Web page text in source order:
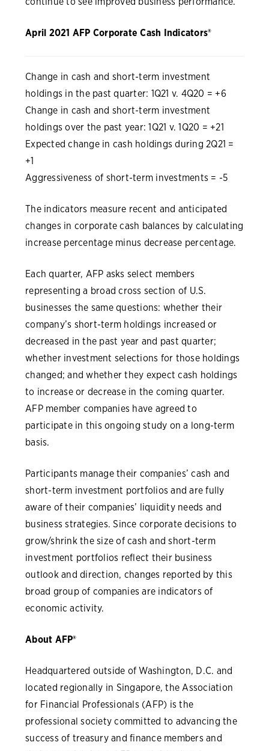
April 2021 AFP Corporate Cash Indicators®
Change in cash and short-term investment
holdings in the past quarter: 1Q21 v. 4Q20 = +6
Change in cash and short-term investment
holdings over the past year: 1Q21 v. 1Q20 = +21
Expected change in cash holdings during 2Q21 =
+1
Aggressiveness of short-term investments = -5
The indicators measure recent and anticipated
changes in corporate cash balances by calculating
increase percentage minus decrease percentage.
Each quarter, AFP asks select members
representing a broad cross section of U.S.
businesses the same questions: whether their
company’s short-term holdings increased or
decreased in the past year and past quarter;
whether investment selections for those holdings
changed; and whether they expect cash holdings
to increase or decrease in the coming quarter.
AFP member companies have agreed to
participate in this ongoing study on a long-term
basis.
Participants manage their companies’ cash and
short-term investment portfolios and are fully
aware of their companies’ liquidity needs and
business strategies. Since corporate decisions to
grow/shrink the size of cash and short-term
investment portfolios reflect their business
outlook and direction, changes reported by this
broad group of companies are indicators of
economic activity.
About AFP®
Headquartered outside of Washington, D.C. and
located regionally in Singapore, the Association
for Financial Professionals (AFP) is the
professional society committed to advancing the
success of treasury and finance members and